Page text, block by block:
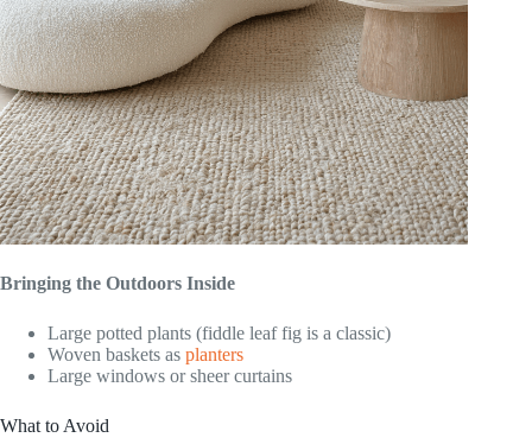
Bringing the Outdoors Inside
Large potted plants (fiddle leaf fig is a classic)
Woven baskets as planters
Large windows or sheer curtains
What to Avoid